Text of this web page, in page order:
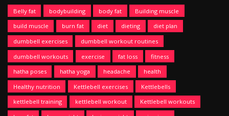
Belly fat bodybuilding body fat
Building muscle
build muscle
burn fat diet dieting
diet plan
dumbbell exercises
dumbbell workout routines
dumbbell workouts
exercise fat loss
fitness
hatha poses
hatha yoga headache
health
Healthy nutrition
Kettlebell exercises
Kettlebells
kettlebell training
kettlebell workout
Kettlebell workouts